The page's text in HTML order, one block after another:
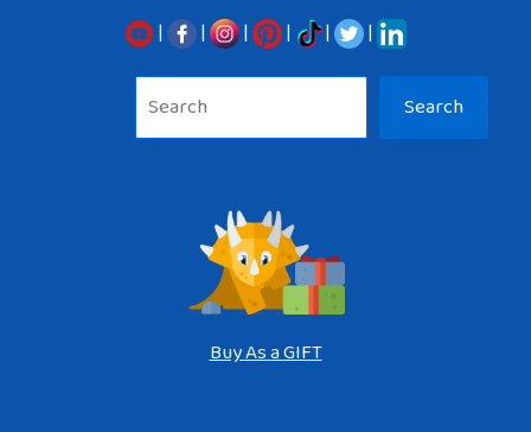
| | | | |
|
Search
Buy As a GIFT